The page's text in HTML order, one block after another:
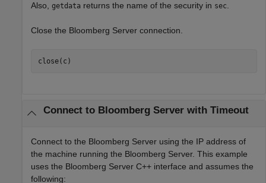
Also, getdata returns the name of the security in sec
Close the Bloomberg Server connection.
close(c)
Connect to BloombergServer with Timeout
Connect to the Bloomberg Server using the IP address of
the machine running the Bloomberg Server. This example
uses the Bloomberg Server C++ interface and assumes the
following: